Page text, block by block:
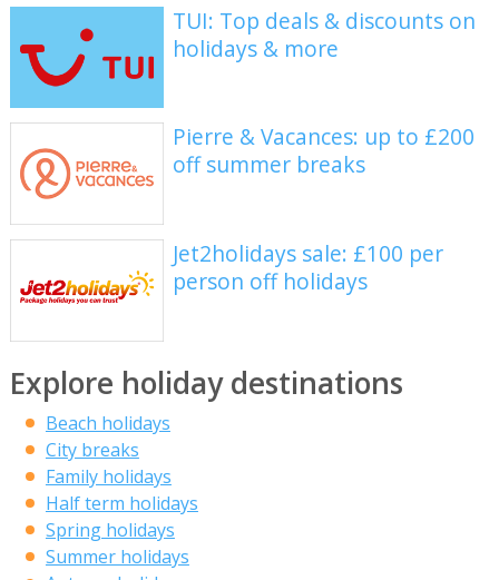
TUI: Top deals & discounts on
holidays & more
Pierre & Vacances: up to £200
off summer breaks
Jet2holidays sale: £100 per
person off holidays
Explore holiday destinations
Beach holidays
City breaks
Family holidays
Half term holidays
Spring holidays
Summer holidays